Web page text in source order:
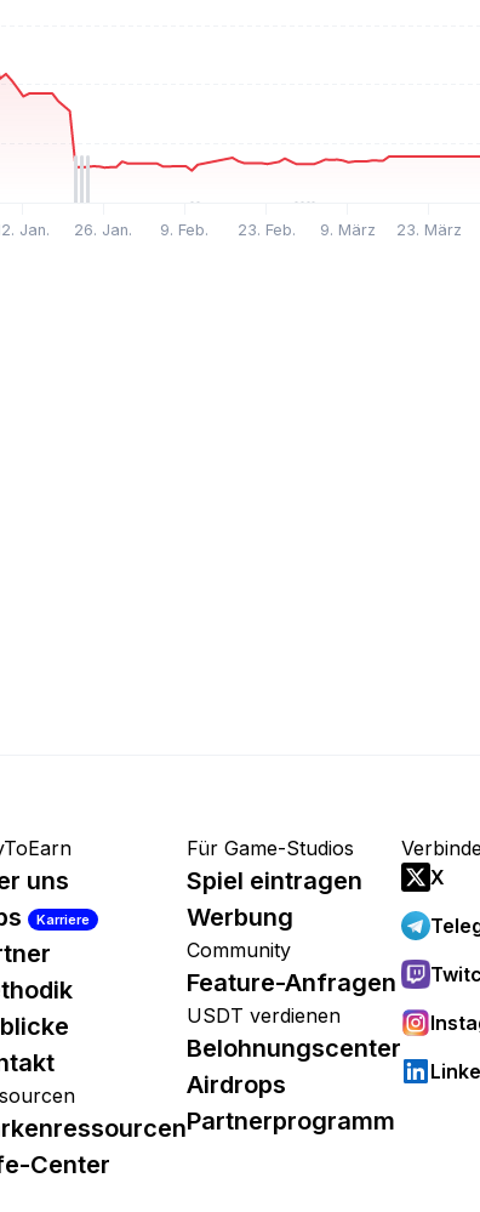
Jan. 26. Jan. 9. Feb. 23. Feb. 9. März 23. März
uns
Karriere
Center
Für Game-Studios
Spiel eintragen
Werbung
Community
Feature-Anfragen
USDT verdienen
Belohnungscenter
Airdrops
Partnerprogramm
X